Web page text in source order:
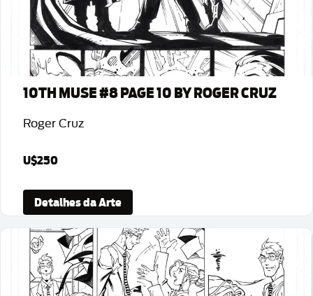
10TH MUSE #8 PAGE 10 BY ROGER CRUZ
Roger Cruz
U$250
Detalhes da Arte